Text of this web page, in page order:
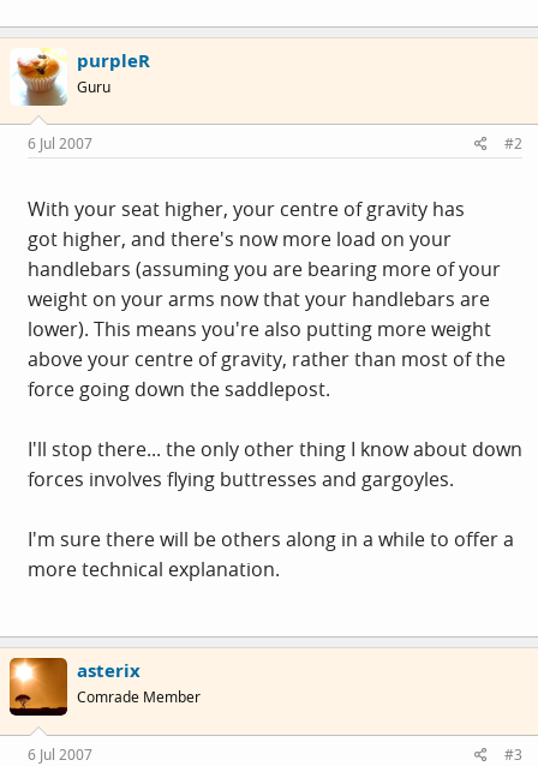
purpleR
Guru
6 Jul 2007 #2
With your seat higher, your centre of gravity has
got higher, and there's now more load on your
handlebars (assuming you are bearing more of your
weight on your arms now that your handlebars are
lower). This means you're also putting more weight
above your centre of gravity, rather than most of the
force going down the saddlepost.
I'll stop there... the only other thing I know about down
forces involves flying buttresses and gargoyles.
I'm sure there will be others along in a while to offer a
more technical explanation.
asterix
Comrade Member
6 Jul 2007 #3